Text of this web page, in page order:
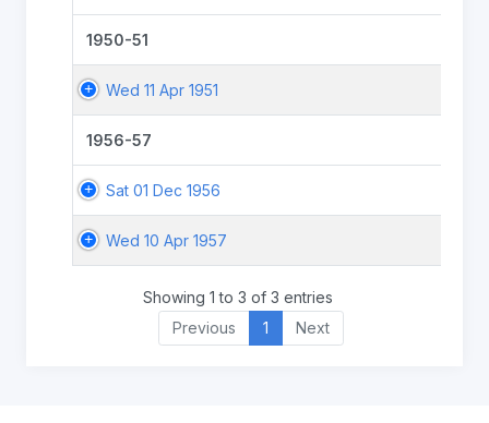
1950-51
Wed 11 Apr 1951
1956-57
Sat 01 Dec 1956
Wed 10 Apr 1957
Showing 1 to 3 of 3 entries
Previous
1 Next